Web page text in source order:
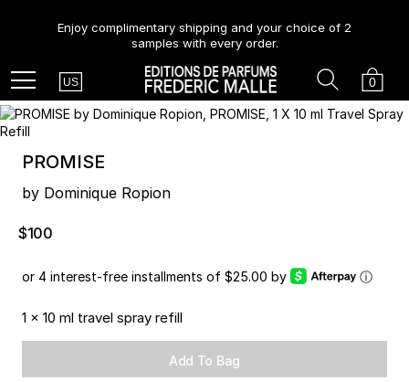
Enjoy complimentary shipping and your choice of 2
samples with every order.
Menu Country
US Cart
0
Search
PROMISE
by Dominique Ropion
$100
or 4 interest-free installments of $25.00 by ⓘ
1 x 10 ml travel spray refill
Add To Bag